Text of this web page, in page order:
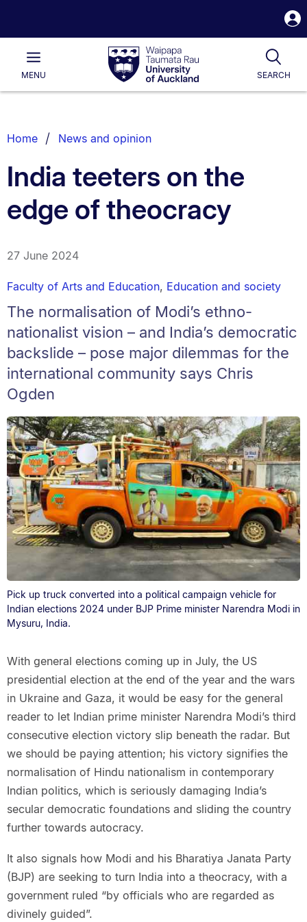
Waipapa
Taumata
RauUniversity
of
Main
MENU SEARCH
List.
Home News and opinion
India teeters on the
edge of theocracy
27 June 2024
Faculty of Arts and Education, Education and society
The normalisation of Modi’s ethno-
nationalist vision – and India’s democratic
backslide – pose major dilemmas for the
international community says Chris
Ogden
Pick up truck converted into a political campaign vehicle for
Indian elections 2024 under BJP Prime minister Narendra Modi in
Mysuru, India.
With general elections coming up in July, the US
presidential election at the end of the year and the wars
in Ukraine and Gaza, it would be easy for the general
reader to let Indian prime minister Narendra Modi’s third
consecutive election victory slip beneath the radar. But
we should be paying attention; his victory signifies the
normalisation of Hindu nationalism in contemporary
Indian politics, which is seriously damaging India’s
secular democratic foundations and sliding the country
further towards autocracy.
It also signals how Modi and his Bharatiya Janata Party
(BJP) are seeking to turn India into a theocracy, with a
government ruled “by officials who are regarded as
divinely guided”.